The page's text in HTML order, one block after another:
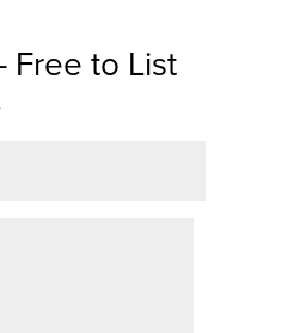
Free to List